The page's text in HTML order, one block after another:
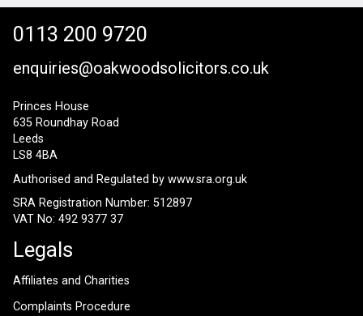
0113 200 9720
enquiries@oakwoodsolicitors.co.uk
Princes House
635 Roundhay Road
Leeds
LS8 4BA
Authorised and Regulated by www.sra.org.uk
SRA Registration Number: 512897
VAT No: 492 9377 37
Legals
Affiliates and Charities
Complaints Procedure